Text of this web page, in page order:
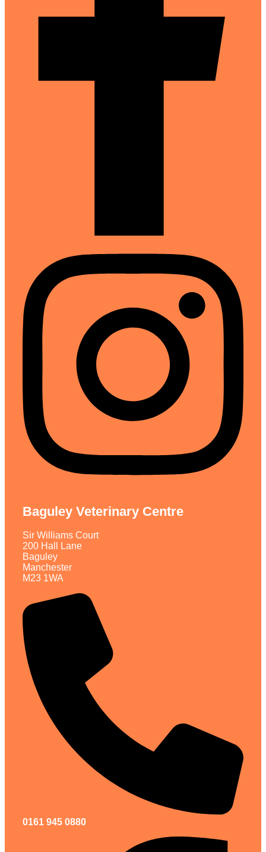
Baguley Veterinary Centre
Sir Williams Court
200 Hall Lane
Baguley
Manchester
M23 1WA
0161 945 0880